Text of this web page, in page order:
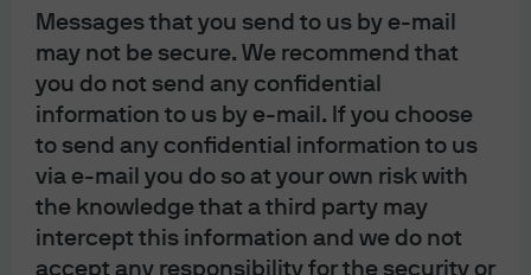
Messages that you send to us by e-mail
may not be secure. We recommend that
you do not send any confidential
information to us by e-mail. If you choose
to send any confidential information to us
via e-mail you do so at your own risk with
the knowledge that a third party may
intercept this information and we do not
accept any responsibility for the security or
December 2024 (IMF COFER)1. The current central bank
gold buying cycle, and the trend towards foreign
reserve diversification, is expected to continue.
Annual demand for gold from central
banks and other official institutions